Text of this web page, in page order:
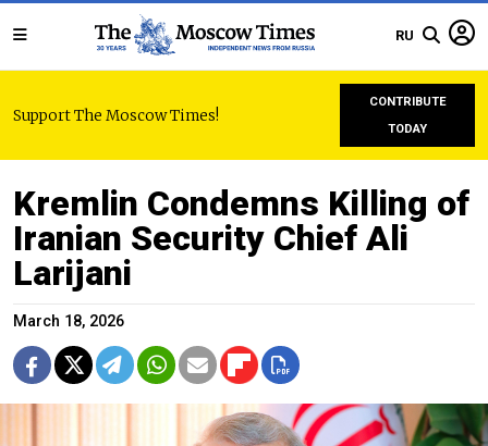
RU
Support The Moscow Times!
CONTRIBUTE
TODAY
Kremlin Condemns Killing of
Iranian Security Chief Ali
Larijani
March 18, 2026